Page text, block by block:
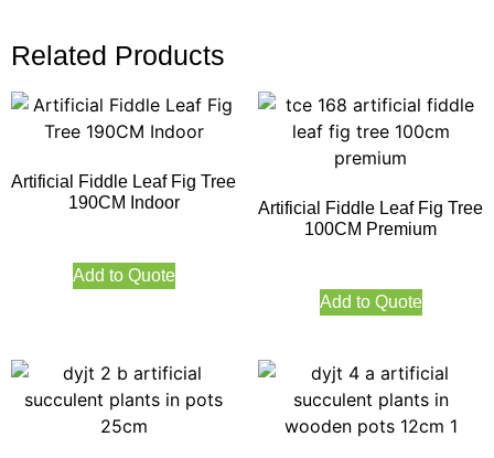
Related Products
Artificial Fiddle Leaf Fig Tree
190CM Indoor
Add to Quote
Artificial Fiddle Leaf Fig Tree
100CM Premium
Add to Quote